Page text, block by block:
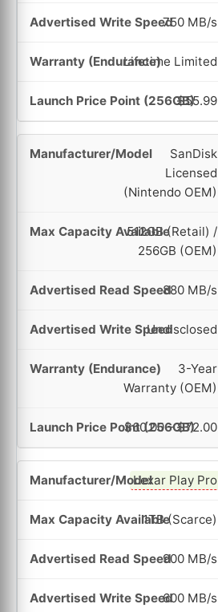
750 MB/s
Lifetime Limited
$55.99
SanDisk
Licensed
(Nintendo OEM)
512GB (Retail) /
256GB (OEM)
880 MB/s
Undisclosed
3-Year
Warranty (OEM)
$60.00 – $72.00
Lexar Play Pro
1TB (Scarce)
900 MB/s
600 MB/s